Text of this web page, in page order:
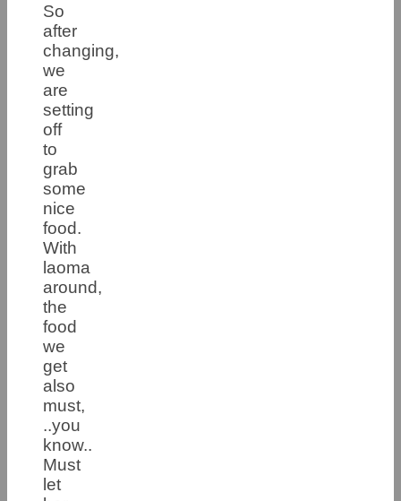
So
after
changing,
we
are
setting
off
to
grab
some
nice
food.
With
laoma
around,
the
food
we
get
also
must,
..you
know..
Must
let